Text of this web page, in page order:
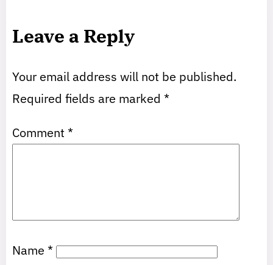
Leave a Reply
Your email address will not be published.
Required fields are marked *
Comment *
Name *